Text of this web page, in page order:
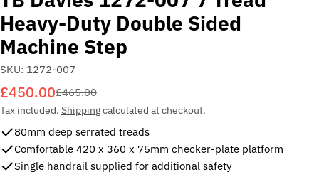
Heavy-Duty Double Sided
Machine Step
SKU: 1272-007
Sale
price
£450.00
Regular
price
£465.00
Tax included. Shippingcalculated at checkout.
80mm deep serrated treads
Comfortable 420 x 360 x 75mm checker-plate platform
Single handrail supplied for additional safety